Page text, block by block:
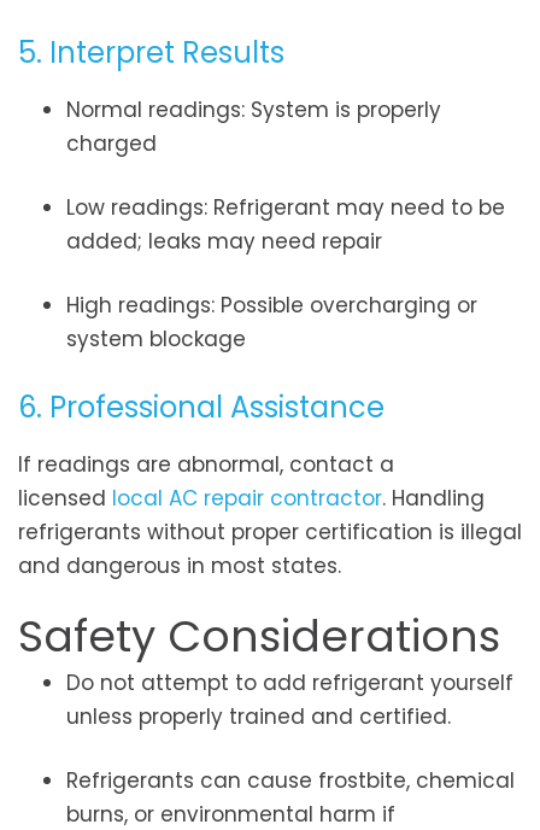
5. Interpret Results
Normal readings: System is properly
charged
Low readings: Refrigerant may need to be
added; leaks may need repair
High readings: Possible overcharging or
system blockage
6. Professional Assistance
If readings are abnormal, contact a
licensed local AC repair contractor. Handling
refrigerants without proper certification is illegal
and dangerous in most states.
Safety Considerations
Do not attempt to add refrigerant yourself
unless properly trained and certified.
Refrigerants can cause frostbite, chemical
burns, or environmental harm if